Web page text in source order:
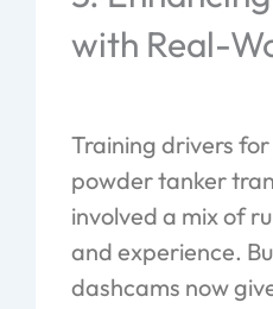
with Real-
Training drivers
powder tanker
involved a mix of
and experience.
dashcams now